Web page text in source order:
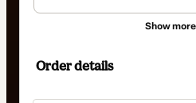
Show more
Order details